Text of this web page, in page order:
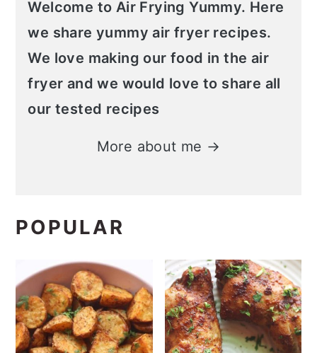
Welcome to Air Frying Yummy. Here
we share yummy air fryer recipes.
We love making our food in the air
fryer and we would love to share all
our tested recipes
More about me →
POPULAR